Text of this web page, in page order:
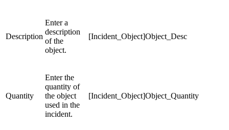
Description
Enter a
description
of the
object.
[Incident_Object]Object_Desc
Quantity
Enter the
quantity of
the object
used in the
incident.
[Incident_Object]Object_Quantity